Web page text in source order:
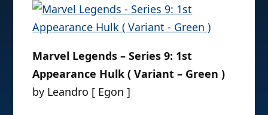
Marvel Legends – Series 9: 1st
Appearance Hulk ( Variant – Green )
by Leandro [ Egon ]